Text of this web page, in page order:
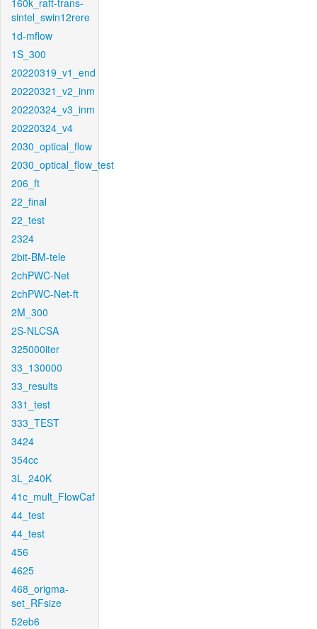
160k_raft-trans-
sintel_swin12rere
1d-mflow
1S_300
20220319_v1_end
20220321_v2_inm
20220324_v3_inm
20220324_v4
2030_optical_flow
2030_optical_flow_test
206_ft
22_final
22_test
2324
2bit-BM-tele
2chPWC-Net
2chPWC-Net-ft
2M_300
2S-NLCSA
325000iter
33_130000
33_results
331_test
333_TEST
3424
354cc
3L_240K
41c_mult_FlowCaf
44_test
44_test
456
4625
468_origma-
set_RFsize
52eb6